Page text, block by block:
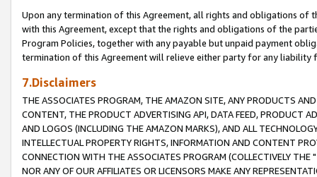
Upon any termination of this Agreement, all rights and obligations of
with this Agreement, except that the rights and obligations of the
Program Policies, together with any payable but unpaid payment
termination of this Agreement will relieve either party for any liability
7.Disclaimers
THE ASSOCIATES PROGRAM, THE AMAZON SITE, ANY PRODUCTS
CONTENT, THE PRODUCT ADVERTISING API, DATA FEED, PRODUCT
AND LOGOS (INCLUDING THE AMAZON MARKS), AND ALL
INTELLECTUAL PROPERTY RIGHTS, INFORMATION AND CONTENT
CONNECTION WITH THE ASSOCIATES PROGRAM (COLLECTIVELY THE "
NOR ANY OF OUR AFFILIATES OR LICENSORS MAKE ANY